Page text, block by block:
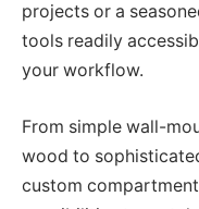
projects or a
tools readily
your workflow.
From simple wall-
wood to
custom